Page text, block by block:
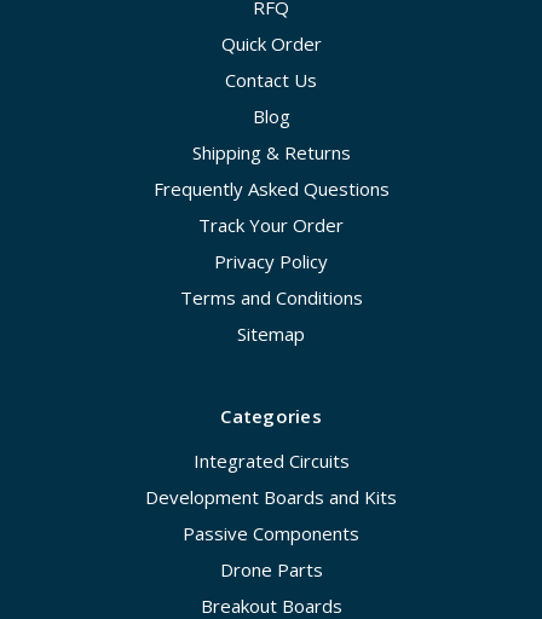
RFQ
Quick Order
Contact Us
Blog
Shipping & Returns
Frequently Asked Questions
Track Your Order
Privacy Policy
Terms and Conditions
Sitemap
Categories
Integrated Circuits
Development Boards and Kits
Passive Components
Drone Parts
Breakout Boards